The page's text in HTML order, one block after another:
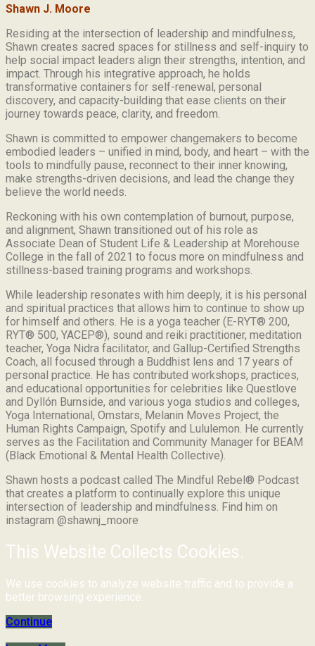
Shawn J. Moore
Residing at the intersection of leadership and mindfulness,
Shawn creates sacred spaces for stillness and self-inquiry to
help social impact leaders align their strengths, intention, and
impact. Through his integrative approach, he holds
transformative containers for self-renewal, personal
discovery, and capacity-building that ease clients on their
journey towards peace, clarity, and freedom.
Shawn is committed to empower changemakers to become
embodied leaders – unified in mind, body, and heart – with the
tools to mindfully pause, reconnect to their inner knowing,
make strengths-driven decisions, and lead the change they
believe the world needs.
Reckoning with his own contemplation of burnout, purpose,
and alignment, Shawn transitioned out of his role as
Associate Dean of Student Life & Leadership at Morehouse
College in the fall of 2021 to focus more on mindfulness and
stillness-based training programs and workshops.
While leadership resonates with him deeply, it is his personal
and spiritual practices that allows him to continue to show up
for himself and others. He is a yoga teacher (E-RYT® 200,
RYT® 500, YACEP®), sound and reiki practitioner, meditation
teacher, Yoga Nidra facilitator, and Gallup-Certified Strengths
Coach, all focused through a Buddhist lens and 17 years of
personal practice. He has contributed workshops, practices,
and educational opportunities for celebrities like Questlove
and Dyllón Burnside, and various yoga studios and colleges,
Yoga International, Omstars, Melanin Moves Project, the
Human Rights Campaign, Spotify and Lululemon. He currently
serves as the Facilitation and Community Manager for BEAM
(Black Emotional & Mental Health Collective).
Shawn hosts a podcast called The Mindful Rebel® Podcast
that creates a platform to continually explore this unique
intersection of leadership and mindfulness. Find him on
instagram @shawnj_moore
This Website Collects Cookies.
We use cookies to analyze website traffic and to provide a
better browsing experience.
Continue